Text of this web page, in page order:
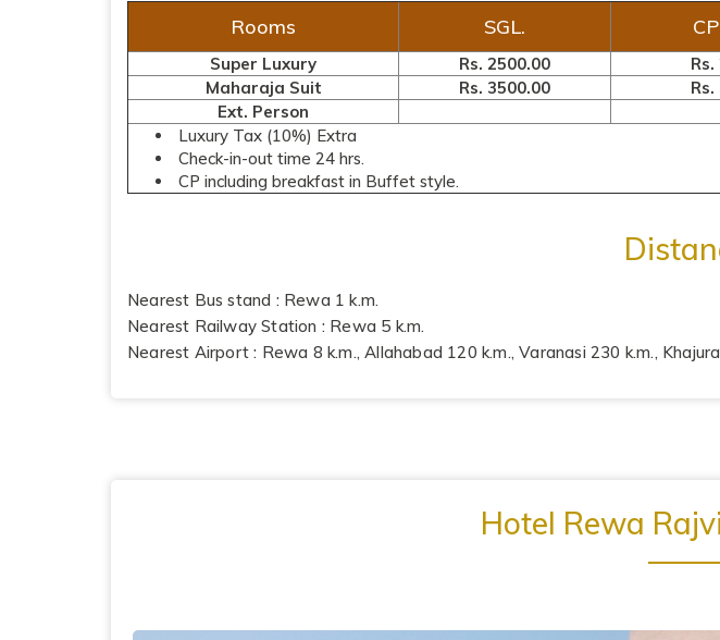
Rooms SGL.
Super Luxury Rs. 2500.00
Maharaja Suit
Rs. 3500.00
Ext. Person
Luxury Tax (10%) Extra
Check-in-out time 24 hrs.
CP including breakfast in Buffet style.
Nearest Bus stand : Rewa 1 k.m.
Nearest Railway Station : Rewa 5 k.m.
Nearest Airport : Rewa 8 k.m., Allahabad 120 k.m., Varanasi 230 k.m.,
Hotel Rewa